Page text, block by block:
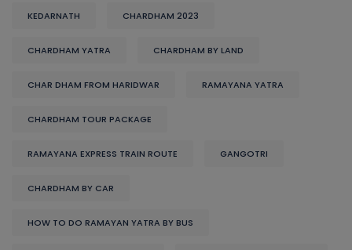
KEDARNATH CHARDHAM 2023
CHARDHAM YATRA CHARDHAM BY LAND
CHAR DHAM FROM HARIDWAR RAMAYANA YATRA
CHARDHAM TOUR PACKAGE
RAMAYANA EXPRESS TRAIN ROUTE GANGOTRI
CHARDHAM BY CAR
HOW TO DO RAMAYAN YATRA BY BUS